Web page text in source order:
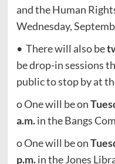
and the Human
Wednesday,
• There will also be
be drop-in sessions
public to stop by at
o One will be on
a.m.in the Bangs
o One will be on
p.m.in the Jones